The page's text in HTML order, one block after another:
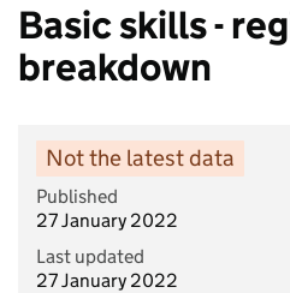
Basic skills -
breakdown
Not the latest data
Published
27 January 2022
Last updated
27 January 2022